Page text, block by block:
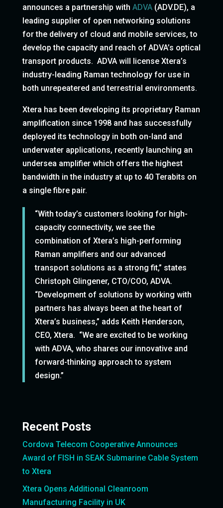
announces a partnership with ADVA(ADV.DE), a
leading supplier of open networking solutions
for the delivery of cloud and mobile services, to
develop the capacity and reach of ADVA’s optical
transport products. ADVA will license Xtera’s
industry-leading Raman technology for use in
both unrepeatered and terrestrial environments.
Xtera has been developing its proprietary Raman
amplification since 1998 and has successfully
deployed its technology in both on-land and
underwater applications, recently launching an
undersea amplifier which offers the highest
bandwidth in the industry at up to 40 Terabits on
a single fibre pair.
“With today’s customers looking for high-
capacity connectivity, we see the
combination of Xtera’s high-performing
Raman amplifiers and our advanced
transport solutions as a strong fit,” states
Christoph Glingener, CTO/COO, ADVA.
“Development of solutions by working with
partners has always been at the heart of
Xtera’s business,” adds Keith Henderson,
CEO, Xtera. “We are excited to be working
with ADVA, who shares our innovative and
forward-thinking approach to system
design.”
Recent Posts
Cordova Telecom Cooperative Announces
Award of FISH in SEAK Submarine Cable System
to Xtera
Xtera Opens Additional Cleanroom
Manufacturing Facility in UK